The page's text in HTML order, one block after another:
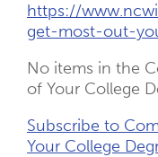
Resource
Links
https://
get-most-out-
No items in the
of Your College
Subscribe to
Your College